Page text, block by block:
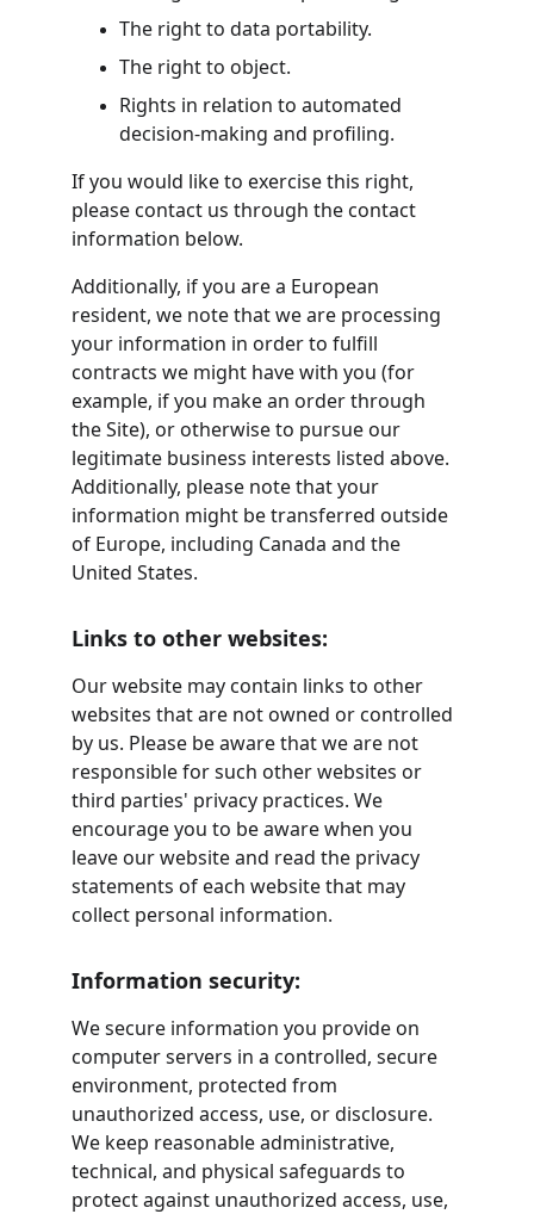
The right to data portability.
The right to object.
Rights in relation to automated
decision-making and profiling.
If you would like to exercise this right,
please contact us through the contact
information below.
Additionally, if you are a European
resident, we note that we are processing
your information in order to fulfill
contracts we might have with you (for
example, if you make an order through
the Site), or otherwise to pursue our
legitimate business interests listed above.
Additionally, please note that your
information might be transferred outside
of Europe, including Canada and the
United States.
Links to other websites:
Our website may contain links to other
websites that are not owned or controlled
by us. Please be aware that we are not
responsible for such other websites or
third parties' privacy practices. We
encourage you to be aware when you
leave our website and read the privacy
statements of each website that may
collect personal information.
Information security:
We secure information you provide on
computer servers in a controlled, secure
environment, protected from
unauthorized access, use, or disclosure.
We keep reasonable administrative,
technical, and physical safeguards to
protect against unauthorized access, use,